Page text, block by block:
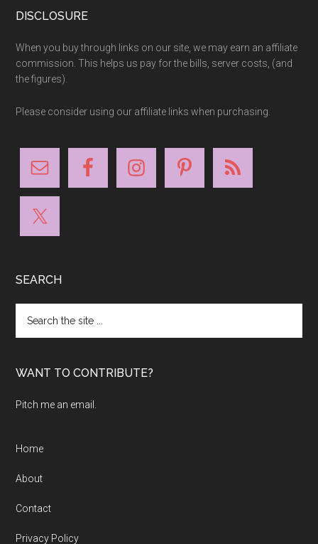
Footer
DISCLOSURE
When you buy through links on our site, we may earn an affiliate
commission. This helps us pay for the bills, server costs, (and
the figures).
Please consider using our affiliate links when purchasing.
SEARCH
the
WANT TO CONTRIBUTE?
Pitch me an email.
Home
About
Contact
Privacy Policy